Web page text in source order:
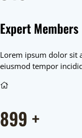
Expert Members
Lorem ipsum dolor sit
eiusmod tempor
899+